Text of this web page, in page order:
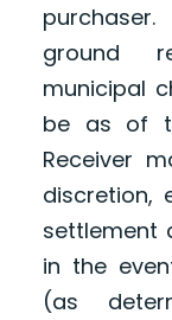
purchaser.
ground
municipal
be as of
Receiver
discretion,
settlement
in the
(as